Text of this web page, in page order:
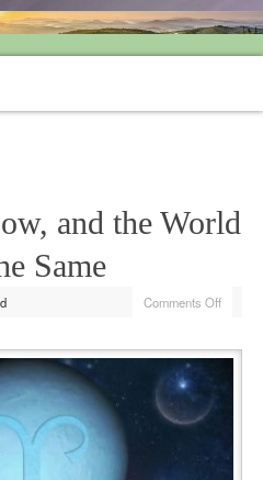
Readings
and the World
Same
Comments Off